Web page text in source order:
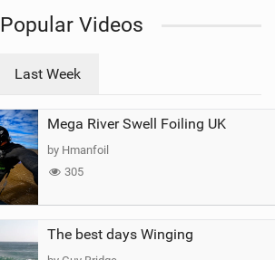
e
a
g
Popular Videos
Last Week
Mega River Swell Foiling UK
by Hmanfoil
305
The best days Winging